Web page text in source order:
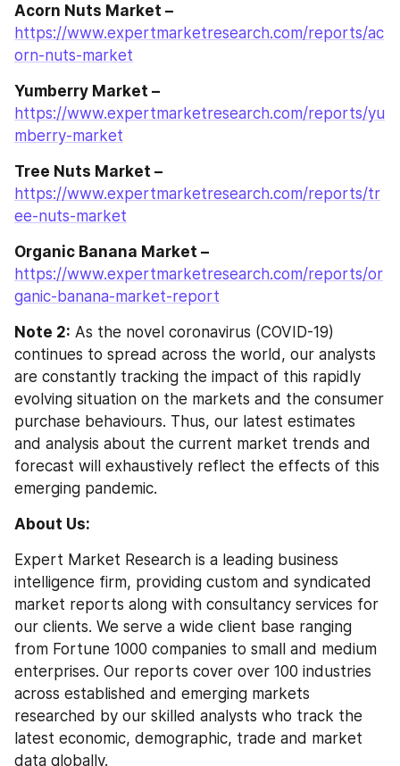
Acorn Nuts Market –
https://www.expertmarketresearch.com/reports/ac
orn-nuts-market
Yumberry Market –
https://www.expertmarketresearch.com/reports/yu
mberry-market
Tree Nuts Market –
https://www.expertmarketresearch.com/reports/tr
ee-nuts-market
Organic Banana Market –
https://www.expertmarketresearch.com/reports/or
ganic-banana-market-report
Note 2: As the novel coronavirus (COVID-19)
continues to spread across the world, our analysts
are constantly tracking the impact of this rapidly
evolving situation on the markets and the consumer
purchase behaviours. Thus, our latest estimates
and analysis about the current market trends and
forecast will exhaustively reflect the effects of this
emerging pandemic.
About Us:
Expert Market Research is a leading business
intelligence firm, providing custom and syndicated
market reports along with consultancy services for
our clients. We serve a wide client base ranging
from Fortune 1000 companies to small and medium
enterprises. Our reports cover over 100 industries
across established and emerging markets
researched by our skilled analysts who track the
latest economic, demographic, trade and market
data globally.